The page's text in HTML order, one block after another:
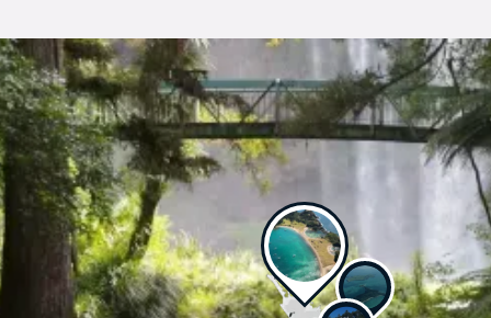
Get a taste of your next adventure
You’re spoilt for choice. See some of our travel experts’
favourites.